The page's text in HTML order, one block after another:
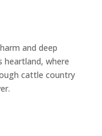
and deep
heartland, where
cattle country